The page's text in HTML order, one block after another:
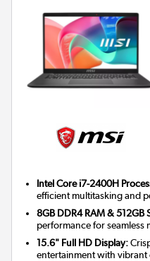
Intel Core i7-2400H
efficient multitasking and
8GB DDR4 RAM & 512GB
performance for seamless
15.6" Full HD Display:
entertainment with vibrant